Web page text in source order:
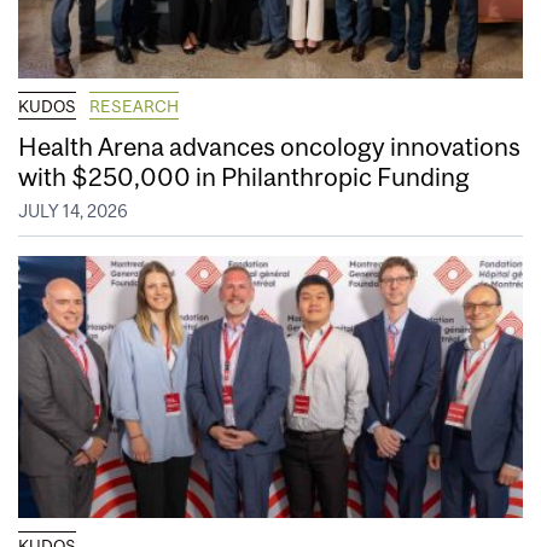
KUDOS RESEARCH
Health Arena advances oncology innovations
with $250,000 in Philanthropic Funding
JULY 14, 2026